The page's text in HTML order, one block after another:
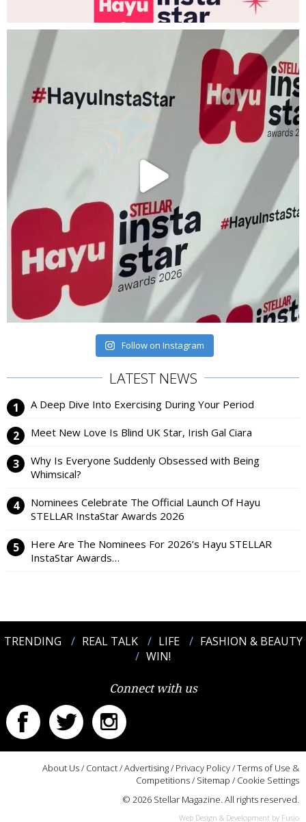
Follow on Instagram
LATEST NEWS
A Deep Dive Into Exercising During Your Period
Meet New Love Is Blind UK Star, Irish Gal Ciara
Why Is Everyone Suddenly Obsessed with Being
Whimsical?
Nominees Celebrate The Official Launch Of Hayu
STELLAR InstaStar Awards 2026
Here Are The Nominees For 2026’s Hayu STELLAR
InstaStar Awards…
TRENDING REAL TALK LIFE
FASHION & BEAUTY
WIN!
Connect with us
About Us/ Contact/Advertising/ Privacy Policy/Terms of Use &
Competitions/ Sitemap / Cookie Settings
© 2026 Stellar Magazine. All rights reserved.
Web Design & Development by Fusio